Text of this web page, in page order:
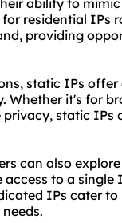
ability to
residential IPs
providing
static IPs
Whether it's for
static IPs
can also
to a single
IPs cater to